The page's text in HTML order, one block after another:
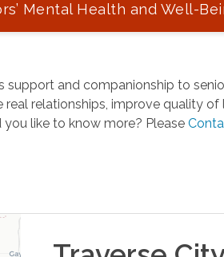
Mental Health and Well-
and companionship to
relationships, improve quality of
like to know more? Please